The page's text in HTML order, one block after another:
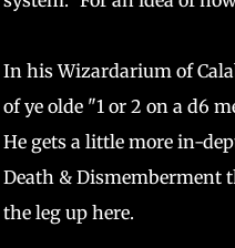
In his Wizardarium of
of ye olde "1 or 2 on a d6
He gets a little more in-
Death & Dismemberment
the leg up here.